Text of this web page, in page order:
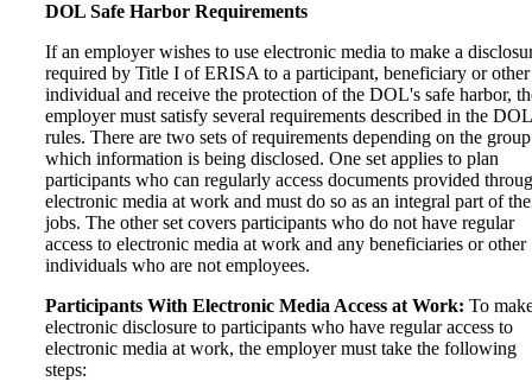
DOL Safe Harbor Requirements
If an employer wishes to use electronic media to make a
required by Title I of ERISA to a participant, beneficiary or other
individual and receive the protection of the DOL's safe harbor,
employer must satisfy several requirements described in the DOL
rules. There are two sets of requirements depending on the
which information is being disclosed. One set applies to plan
participants who can regularly access documents provided
electronic media at work and must do so as an integral part of
jobs. The other set covers participants who do not have regular
access to electronic media at work and any beneficiaries or other
individuals who are not employees.
Participants With Electronic Media Access at Work: To
electronic disclosure to participants who have regular access to
electronic media at work, the employer must take the following
steps: